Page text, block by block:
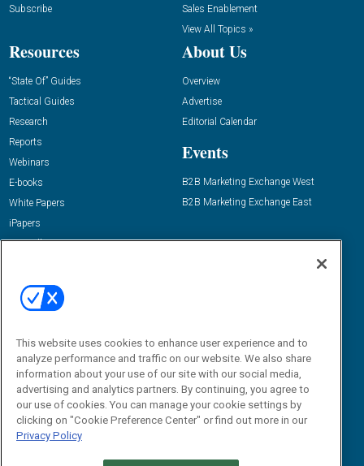
Subscribe
Sales Enablement
View All Topics »
Resources
“State Of” Guides
Tactical Guides
Research
Reports
Webinars
E-books
White Papers
iPapers
View All Resources »
About Us
Overview
Advertise
Editorial Calendar
Events
B2B Marketing Exchange West
B2B Marketing Exchange East
Email:
dgrprograms@demandgenreport.com
This website uses cookies to enhance user experience and to
analyze performance and traffic on our website. We also share
information about your use of our site with our social media,
advertising and analytics partners. By continuing, you agree to
our use of cookies. You can manage your cookie settings by
clicking on "Cookie Preference Center" or find out more in our
Privacy Policy